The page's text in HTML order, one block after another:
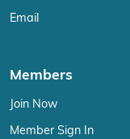
Email
Members
Join Now
Member Sign In